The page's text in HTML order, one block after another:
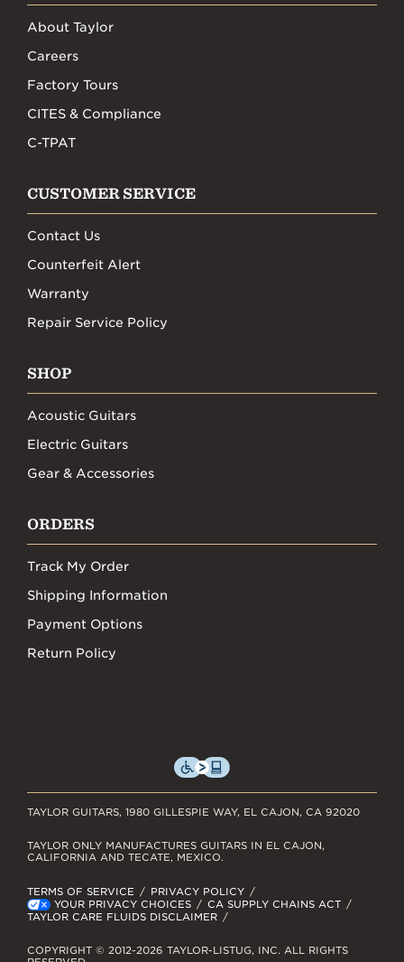
About Taylor
Careers
Factory Tours
CITES & Compliance
C-TPAT
CUSTOMER SERVICE
Contact Us
Counterfeit Alert
Warranty
Repair Service Policy
SHOP
Acoustic Guitars
Electric Guitars
Gear & Accessories
ORDERS
Track My Order
Shipping Information
Payment Options
Return Policy
TAYLOR GUITARS, 1980 GILLESPIE WAY, EL CAJON, CA 92020
TERMS OF SERVICE
PRIVACY POLICY
YOUR PRIVACY CHOICES
CA SUPPLY CHAINS ACT
TAYLOR CARE FLUIDS DISCLAIMER
TAYLOR ONLY MANUFACTURES GUITARS IN EL CAJON,
CALIFORNIA AND TECATE, MEXICO.
COPYRIGHT © 2012-2026 TAYLOR-LISTUG, INC. ALL RIGHTS